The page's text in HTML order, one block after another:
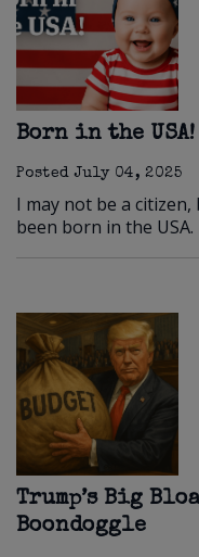
Born in the USA!
PostedJuly 04, 2025
I may not be a
been born in the USA.
Trump’s Big
Boondoggle